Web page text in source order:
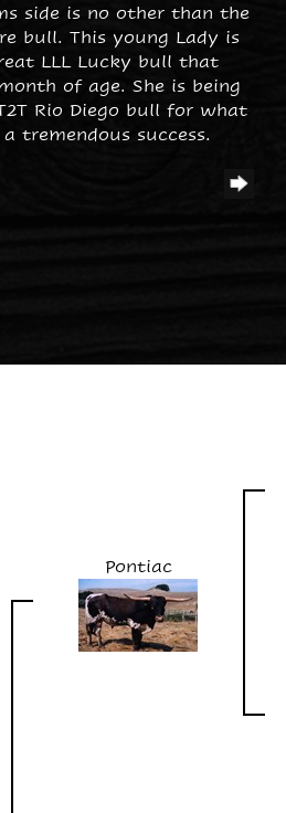
side is no other than the
bull. This young Lady is
LLL Lucky bull that
of age. She is being
Rio Diego bull for what
tremendous success.
Pontiac